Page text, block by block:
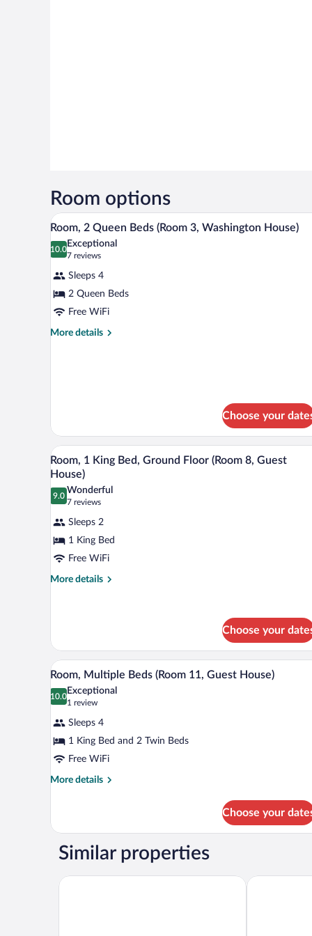
Room options
View
all
photos
Room,
2
Queen
Beds
A bedroom with two beds, a
2
Room, 2 Queen Beds (Room 3, Washington House)
10.0
10.0 out of 10
Exceptional
7 reviews
(7
reviews)
Sleeps 4
2 Queen Beds
Free WiFi
More details
More
3,
Washington
House)
Choose your
View
all
photos
for
Room,
King
Bed,
Ground
Guest
House)
A compact kitchen with
5
Room, 1 King Bed, Ground Floor (Room 8, Guest
House)
9.0
9.0 out of 10
Wonderful
7 reviews
(7
reviews)
Sleeps 2
1 King Bed
Free WiFi
More details
More
King
Bed,
Ground
Floor
(Room
8,
Guest
House)
Choose your
View
all
photos
Room,
Multiple
Beds
(Room
House)
A bedroom with a bed, a
4
Room, Multiple Beds (Room 11, Guest House)
10.0
10.0 out of 10
Exceptional
1 review
(1
review)
Sleeps 4
1 King Bed and 2 Twin Beds
Free WiFi
More details
More
Multiple
(Room
Guest
Choose your
Similar properties
La Quinta Inn & Suites by Wyndham Paducah
Kentucky